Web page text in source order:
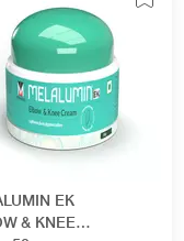
EK
& KNEE